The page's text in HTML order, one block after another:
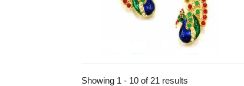
Showing 1 - 10 of 21 results